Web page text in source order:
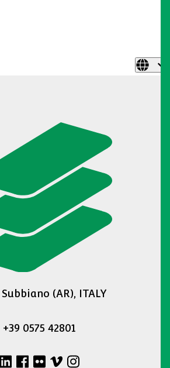
Subbiano (AR), ITALY
+39 0575 42801